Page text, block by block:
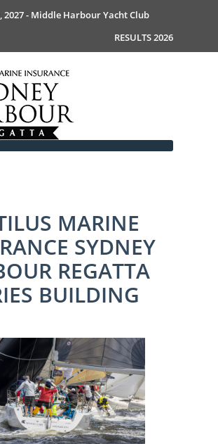
2027 - Middle Harbour Yacht Club
RESULTS 2026
Welcome
Host - MHYC
Guide 2026
Competitors
to Competitors
Instructions
& Decisions
Time Limits
2026
2025
2024
2023
2022
2021
Us
MARINE
SYDNEY
REGATTA
BUILDING